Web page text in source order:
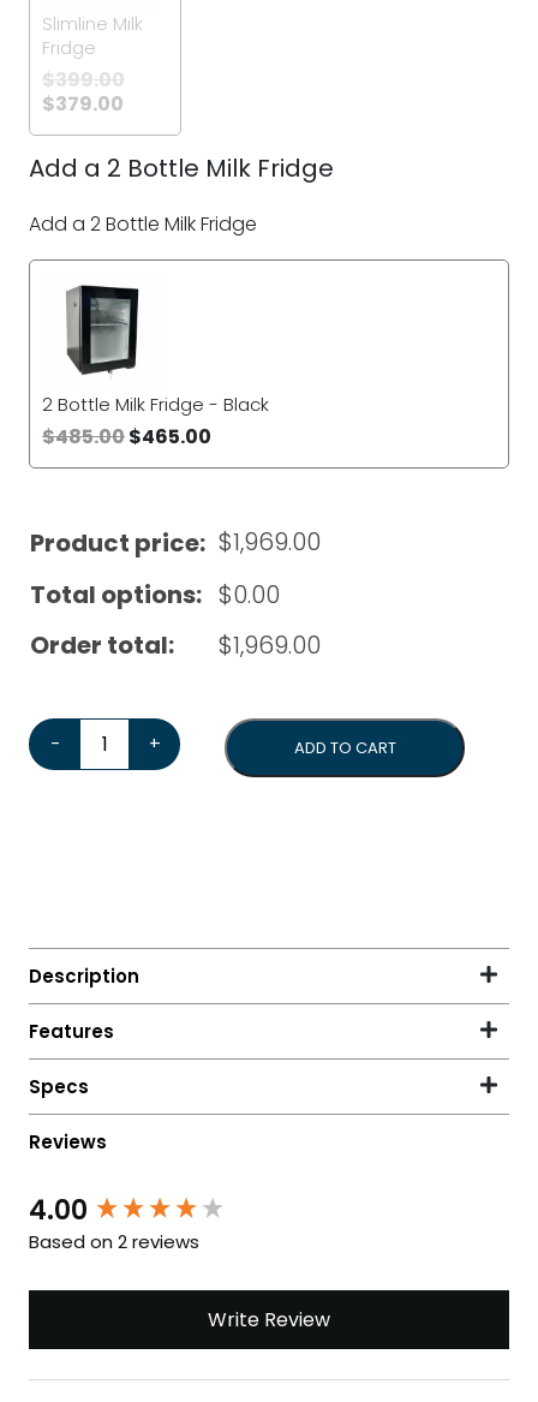
Slimline Milk
Fridge
$399.00
$379.00
Add a 2 Bottle Milk Fridge
Add a 2 Bottle Milk Fridge
2 Bottle Milk Fridge - Black
$485.00$465.00
Product price: $1,969.00
Total options: $0.00
Order total:
$1,969.00
-
Dr Coffee C11 Automatic Coffee Machine*Bonus
+ ADD TO CART
4.00
Based on 2 reviews
Write Review
New content loaded